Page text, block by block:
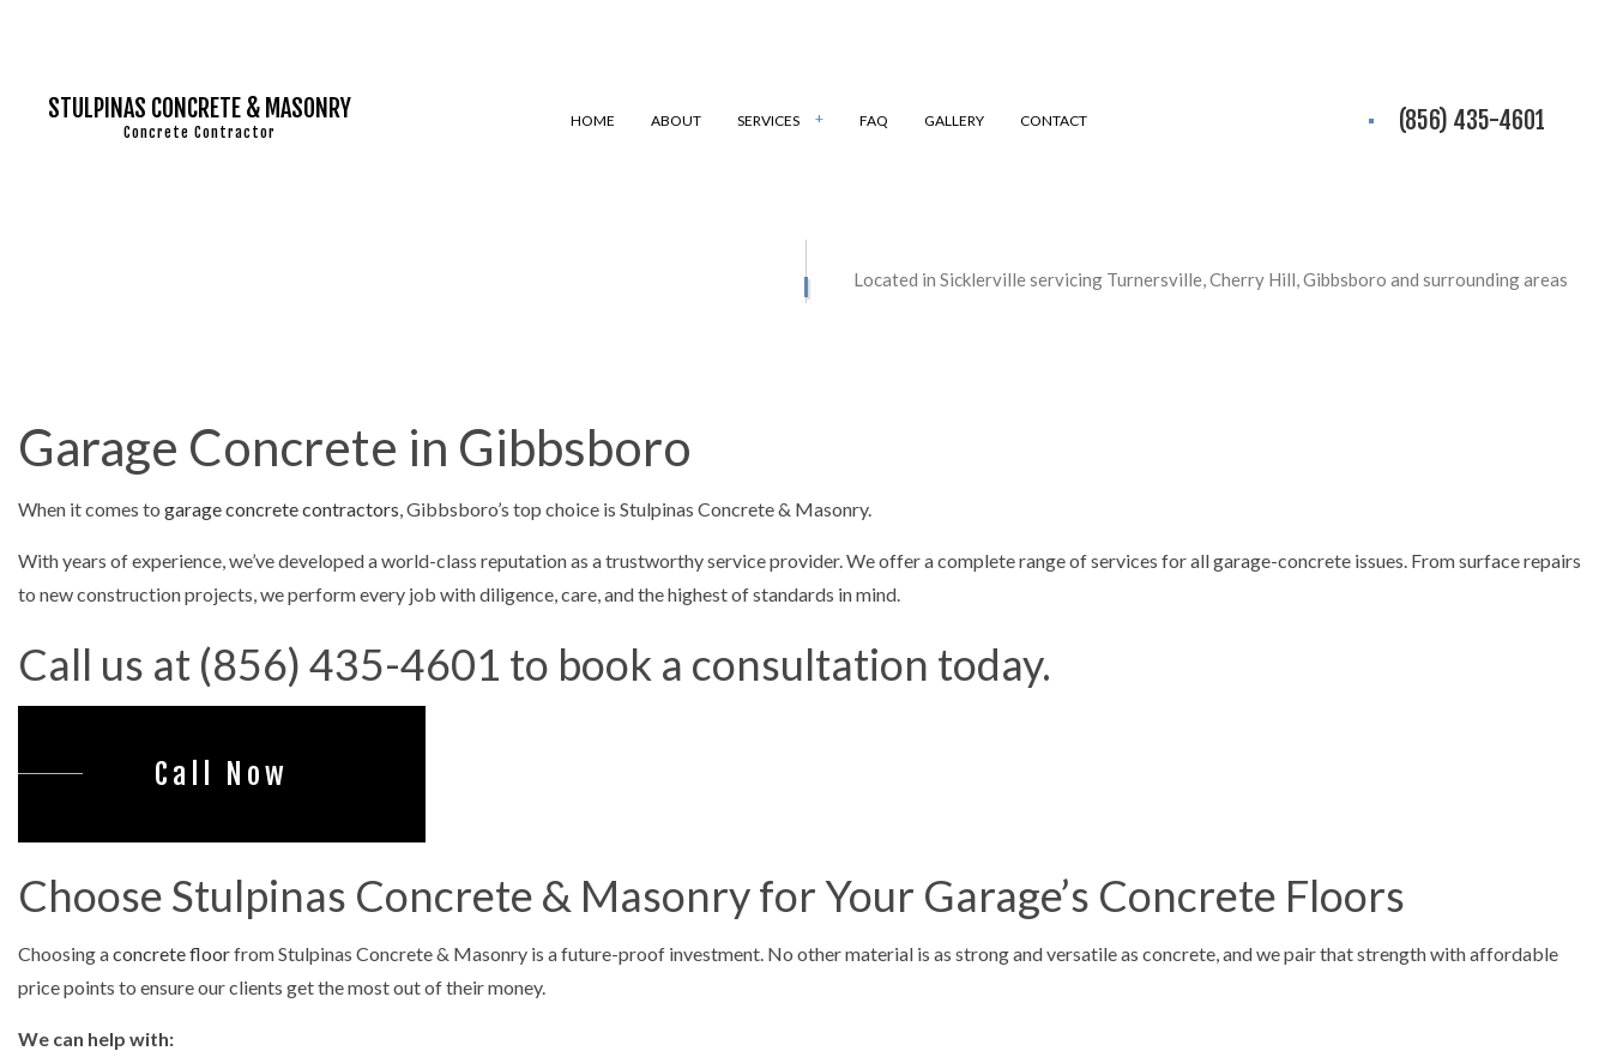
STULPINAS CONCRETE & MASONRY
Concrete Contractor
HOME ABOUT SERVICES
MASONRY REPAIR
CONCRETE INSTALLATION
CONCRETE REMOVAL CONCRETE REPAIR
CONCRETE RESURFACING CONCRETE STAINING
CONCRETE STAIRS
DECORATIVE CONCRETE FOUNDATION REPAIR
FAQ GALLERY CONTACT (856) 435-4601
Located in Sicklerville servicing Turnersville, Cherry Hill, Gibbsboro and surrounding areas
Garage Concrete in Gibbsboro
When it comes to garage concrete contractors, Gibbsboro’s top choice is Stulpinas Concrete & Masonry.
With years of experience, we’ve developed a world-class reputation as a trustworthy service provider. We offer a complete range of services for all garage-concrete issues. From surface repairs
to new construction projects, we perform every job with diligence, care, and the highest of standards in mind.
Call us at (856) 435-4601 to book a consultation today.
Call Now
Choose Stulpinas Concrete & Masonry for Your Garage’s Concrete Floors
Choosing aconcrete floorfrom Stulpinas Concrete & Masonry is a future-proof investment. No other material is as strong and versatile as concrete, and we pair that strength with affordable
price points to ensure our clients get the most out of their money.
We can help with: